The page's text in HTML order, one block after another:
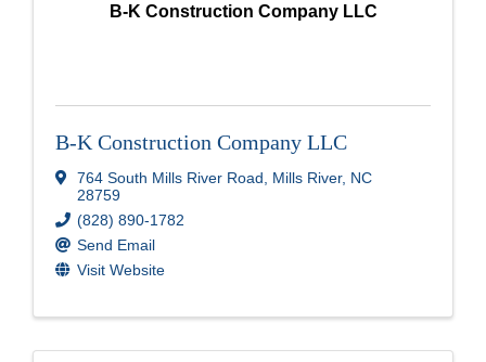
B-K Construction Company LLC
B-K Construction Company LLC
764 South Mills River Road, Mills River, NC
28759
(828) 890-1782
Send Email
Visit Website